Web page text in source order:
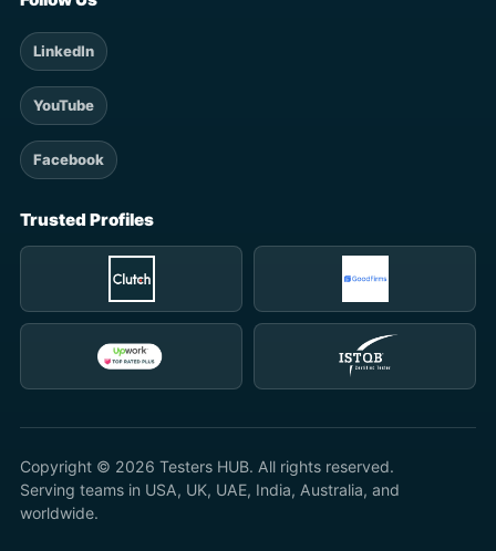
LinkedIn
YouTube
Facebook
Trusted Profiles
Copyright © 2026 Testers HUB. All rights reserved.
Serving teams in USA, UK, UAE, India, Australia, and
worldwide.